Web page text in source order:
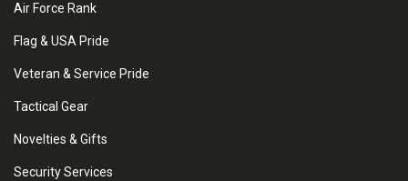
Air Force Rank
Flag & USA Pride
Veteran & Service Pride
Tactical Gear
Novelties & Gifts
Security Services